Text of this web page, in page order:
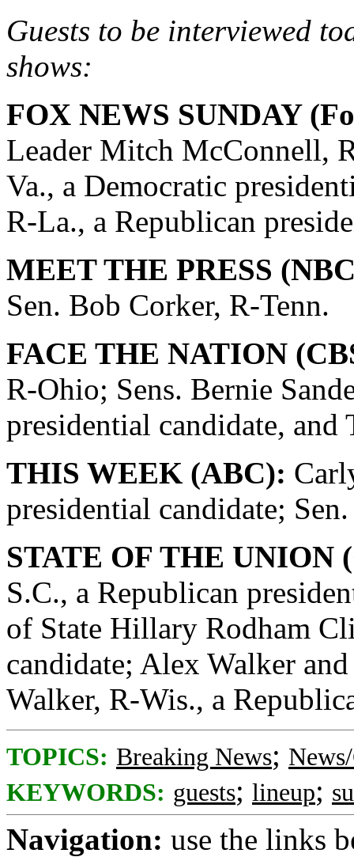
Guests to be interviewed
shows:
FOX NEWS SUNDAY
Leader Mitch McConnell,
Va., a Democratic
R-La., a Republican
MEET THE PRESS
Sen. Bob Corker, R-Tenn.
FACE THE NATION
R-Ohio; Sens. Bernie
presidential candidate,
THIS WEEK (ABC):
presidential candidate;
STATE OF THE UNION
S.C., a Republican
of State Hillary Rodham
candidate; Alex Walker
Walker, R-Wis., a
TOPICS: Breaking News;
KEYWORDS: guests; lineup;
Navigation: use the links